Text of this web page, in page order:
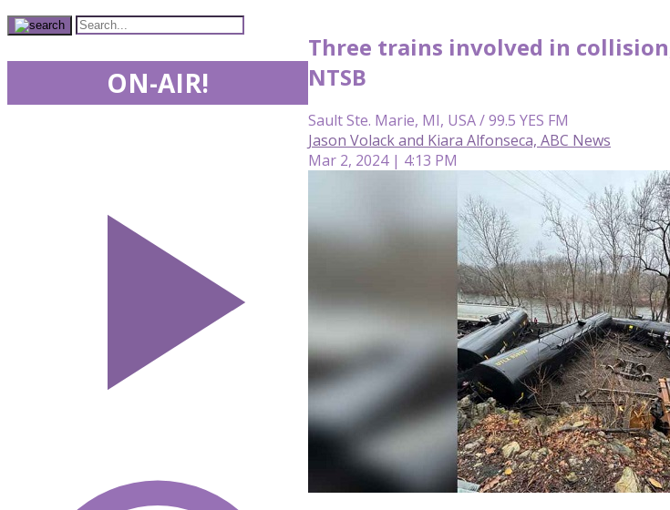
Three trains involved in
NTSB
Sault Ste. Marie, MI, USA / 99.5 YES FM
Jason Volack and Kiara Alfonseca, ABC News
Mar 2, 2024 | 4:13 PM
ON-AIR!